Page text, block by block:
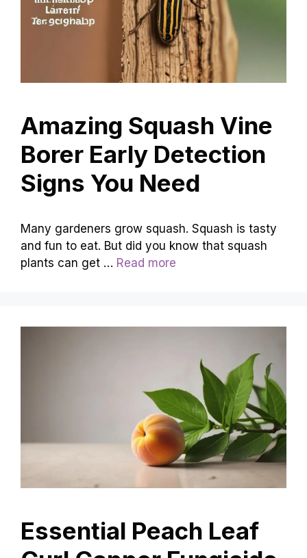
Amazing Squash Vine
Borer Early Detection
Signs You Need
Many gardeners grow squash. Squash is tasty
and fun to eat. But did you know that squash
plants can get … Read more
Essential Peach Leaf